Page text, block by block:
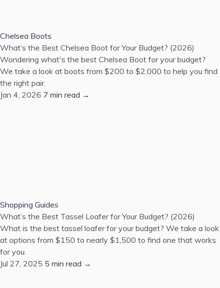
Chelsea Boots
What’s the Best Chelsea Boot for Your Budget? (2026)
Wondering what's the best Chelsea Boot for your budget?
We take a look at boots from $200 to $2,000 to help you find
the right pair.
Jan 4, 2026 7 min read →
Shopping Guides
What’s the Best Tassel Loafer for Your Budget? (2026)
What is the best tassel loafer for your budget? We take a look
at options from $150 to nearly $1,500 to find one that works
for you.
Jul 27, 2025 5 min read →